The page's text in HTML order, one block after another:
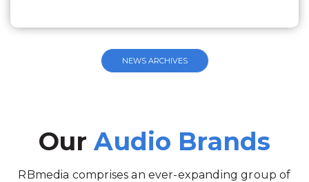
NEWS ARCHIVES
OurAudio Brands
RBmedia comprises an ever-expanding group of